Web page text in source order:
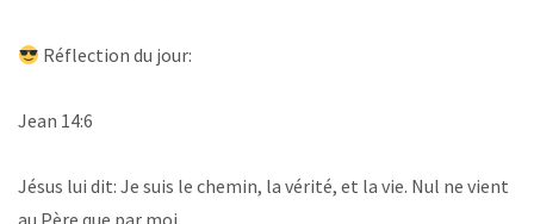
Réflection du jour:
Jean 14:6
Jésus lui dit: Je suis le chemin, la vérité, et la vie. Nul ne vient